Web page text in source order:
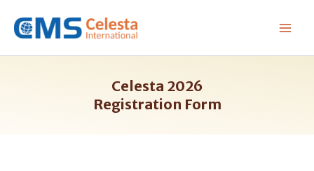
content
Celesta 2026
Registration Form